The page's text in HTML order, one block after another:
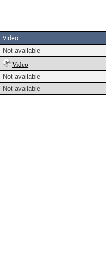
Video
Not available
Video
Not available
Not available